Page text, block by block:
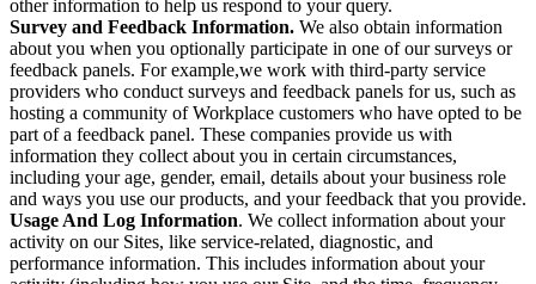
other information to help us respond to your query.
Survey and Feedback Information. We also obtain information
about you when you optionally participate in one of our surveys or
feedback panels. For example,we work with third-party service
providers who conduct surveys and feedback panels for us, such as
hosting a community of Workplace customers who have opted to be
part of a feedback panel. These companies provide us with
information they collect about you in certain circumstances,
including your age, gender, email, details about your business role
and ways you use our products, and your feedback that you provide.
Usage And Log Information. We collect information about your
activity on our Sites, like service-related, diagnostic, and
performance information. This includes information about your